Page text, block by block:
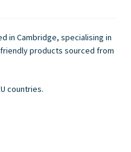
in Cambridge, specialising in
products sourced from
countries.